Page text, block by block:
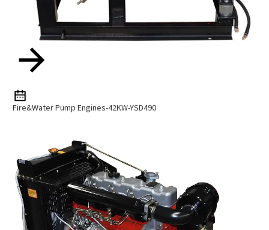
Fire&Water Pump Engines-42KW-YSD490